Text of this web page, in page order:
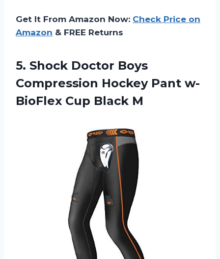
Get It From Amazon Now: Check Price on
Amazon & FREE Returns
5. Shock Doctor Boys
Compression Hockey Pant w-
BioFlex Cup Black M